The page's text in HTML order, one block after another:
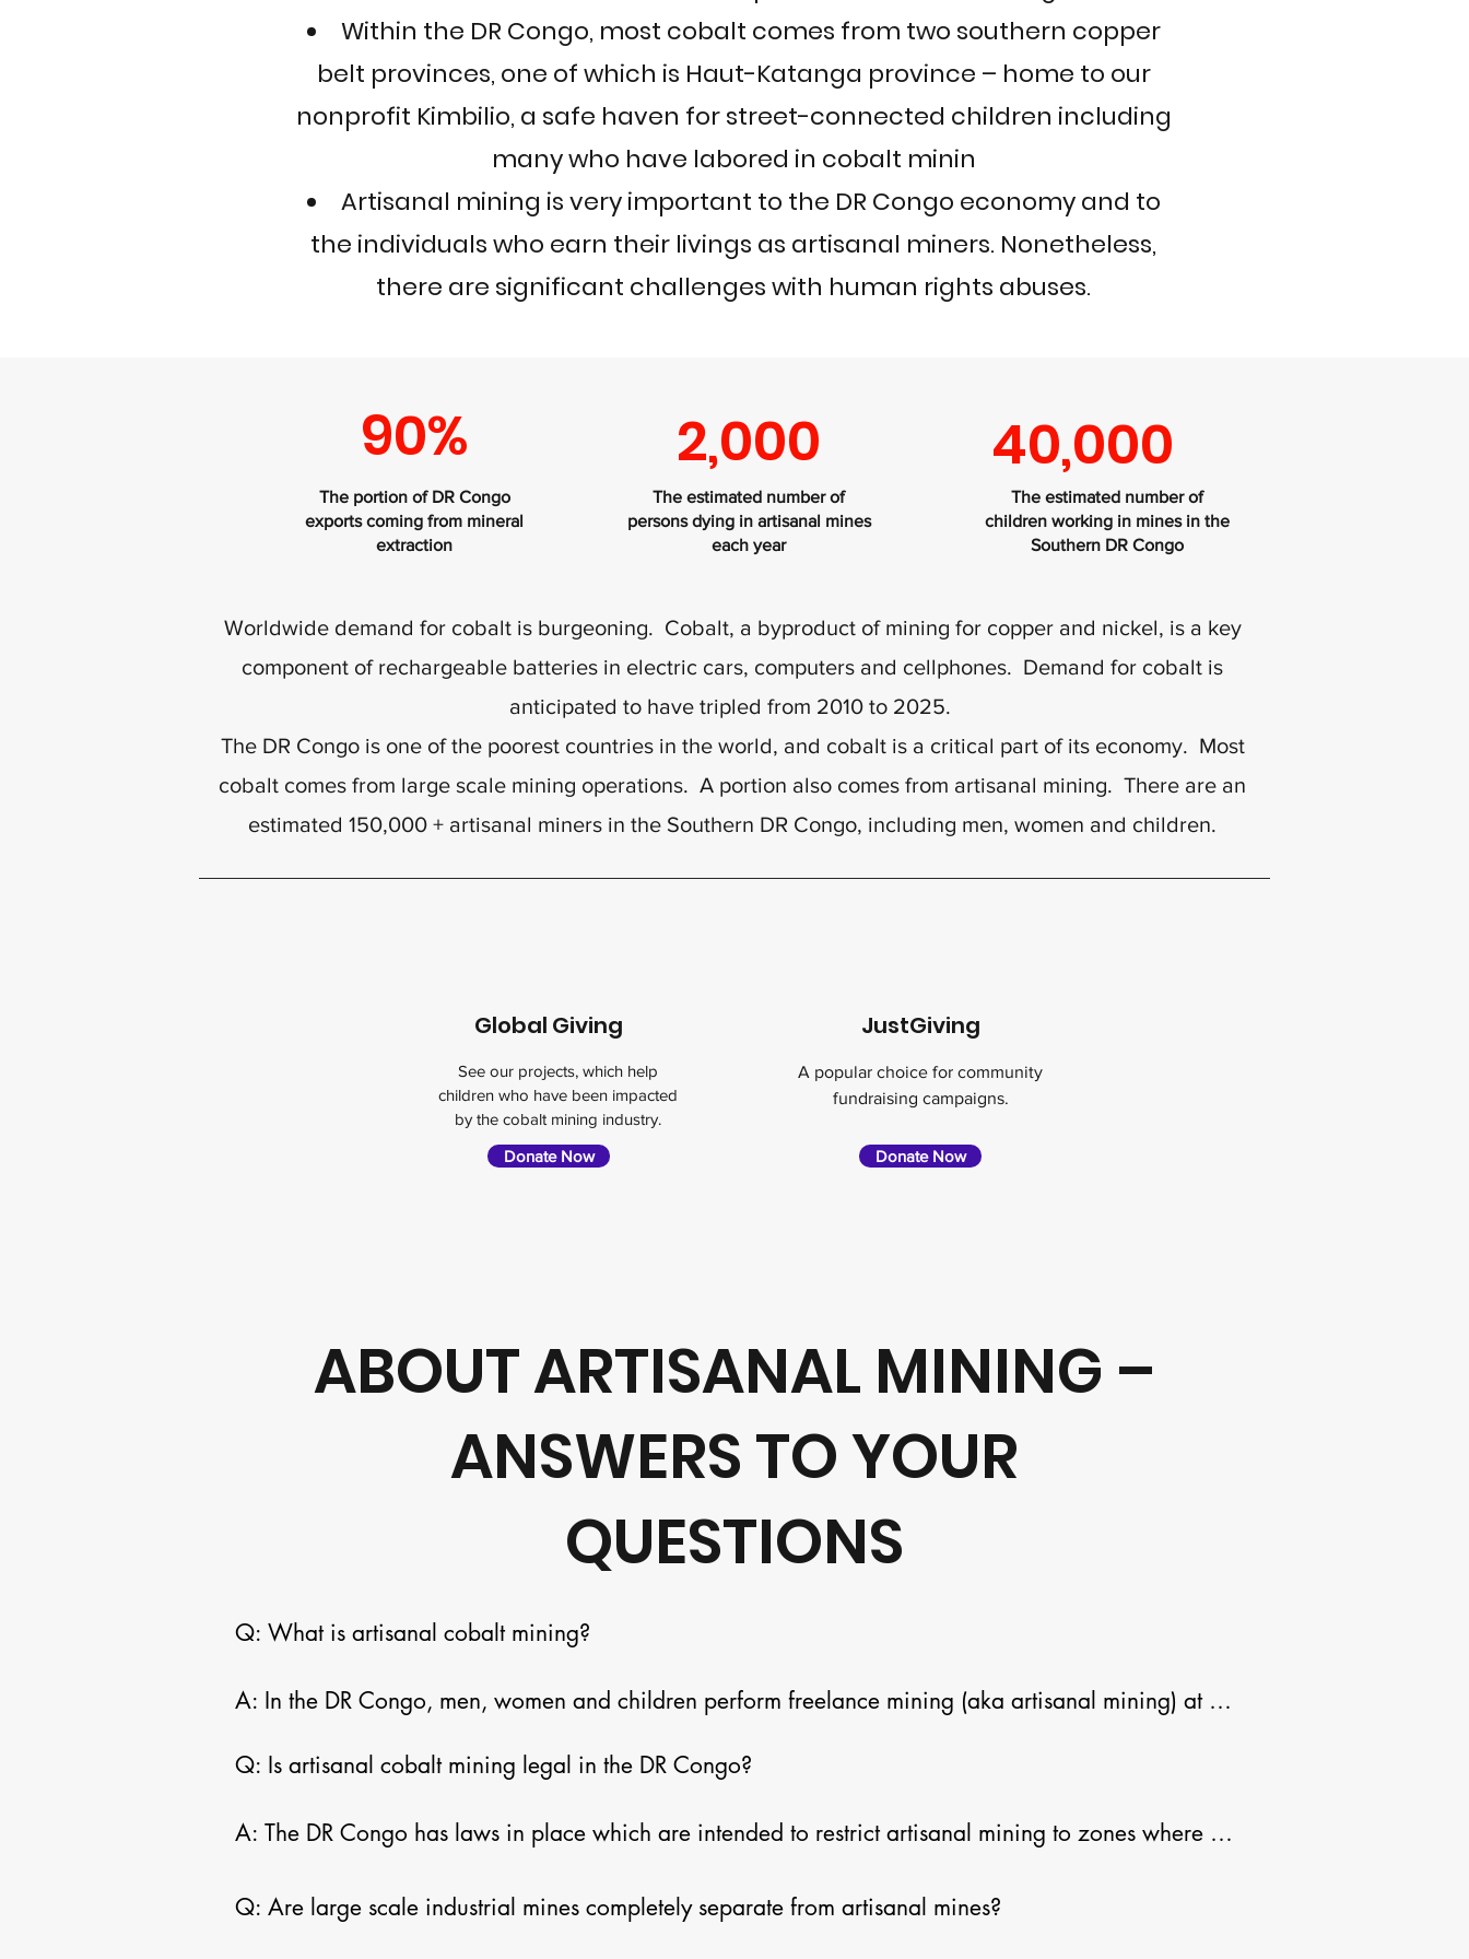
Within the DR Congo, most cobalt comes from two southern copper
belt provinces, one of which is Haut-Katanga province – home to our
nonprofit Kimbilio, a safe haven for street-connected children including
many who have labored in cobalt minin
Artisanal mining is very important to the DR Congo economy and to
the individuals who earn their livings as artisanal miners. Nonetheless,
there are significant challenges with human rights abuses.
90%
The portion of DR Congo
exports coming from mineral
extraction
2,000
The estimated number of
persons dying in artisanal mines
each year
40,000
The estimated number of
children working in mines in the
Southern DR Congo
Worldwide demand for cobalt is burgeoning. Cobalt, a byproduct of mining for copper and nickel, is a key
component of rechargeable batteries in electric cars, computers and cellphones. Demand for cobalt is
anticipated to have tripled from 2010 to 2025.
The DR Congo is one of the poorest countries in the world, and cobalt is a critical part of its economy. Most
cobalt comes from large scale mining operations. A portion also comes from artisanal mining. There are an
estimated 150,000 + artisanal miners in the Southern DR Congo, including men, women and children.
Global Giving
See our projects, which help
children who have been impacted
by the cobalt mining industry.
Donate Now
JustGiving
A popular choice for community
fundraising campaigns.
Donate Now
ABOUT ARTISANAL MINING –
ANSWERS TO YOUR
QUESTIONS
Q: What is artisanal cobalt mining?
A: In the DR Congo, men, women and children perform freelance mining (aka artisanal mining) at
minimal to no tools or protective gear.  The industry is an important option for those seeking a way
Q: Is artisanal cobalt mining legal in the DR Congo?
A: The DR Congo has laws in place which are intended to restrict artisanal mining to zones where it
Q: Are large scale industrial mines completely separate from artisanal mines?